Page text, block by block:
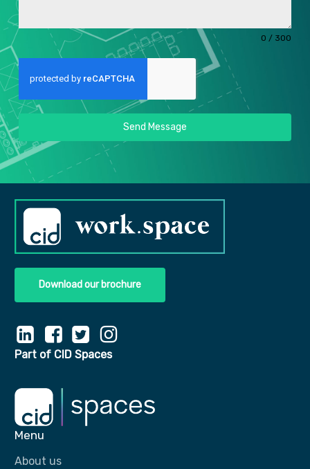
0 / 300
Send Message
Download our brochure
Part of CID Spaces
Menu
About us